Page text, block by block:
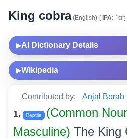
King cobra(English) [IPA:
▶AI Dictionary Details
▶Wikipedia
Contributed by: Anjal Borah
1. Reptile
(Common
Masculine) The King